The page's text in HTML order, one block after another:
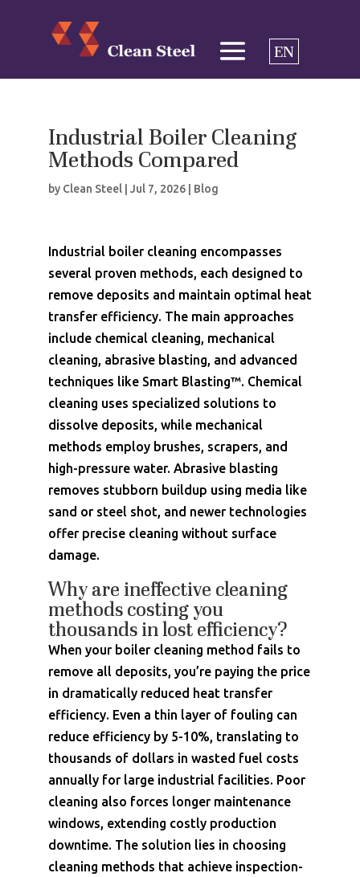
EN
Industrial Boiler Cleaning
Methods Compared
by Clean Steel| Jul 7, 2026| Blog
Industrial boiler cleaning encompasses
several proven methods, each designed to
remove deposits and maintain optimal heat
transfer efficiency. The main approaches
include chemical cleaning, mechanical
cleaning, abrasive blasting, and advanced
techniques like Smart Blasting™. Chemical
cleaning uses specialized solutions to
dissolve deposits, while mechanical
methods employ brushes, scrapers, and
high-pressure water. Abrasive blasting
removes stubborn buildup using media like
sand or steel shot, and newer technologies
offer precise cleaning without surface
damage.
Why are ineffective cleaning
methods costing you
thousands in lost efficiency?
When your boiler cleaning method fails to
remove all deposits, you’re paying the price
in dramatically reduced heat transfer
efficiency. Even a thin layer of fouling can
reduce efficiency by 5-10%, translating to
thousands of dollars in wasted fuel costs
annually for large industrial facilities. Poor
cleaning also forces longer maintenance
windows, extending costly production
downtime. The solution lies in choosing
cleaning methods that achieve inspection-